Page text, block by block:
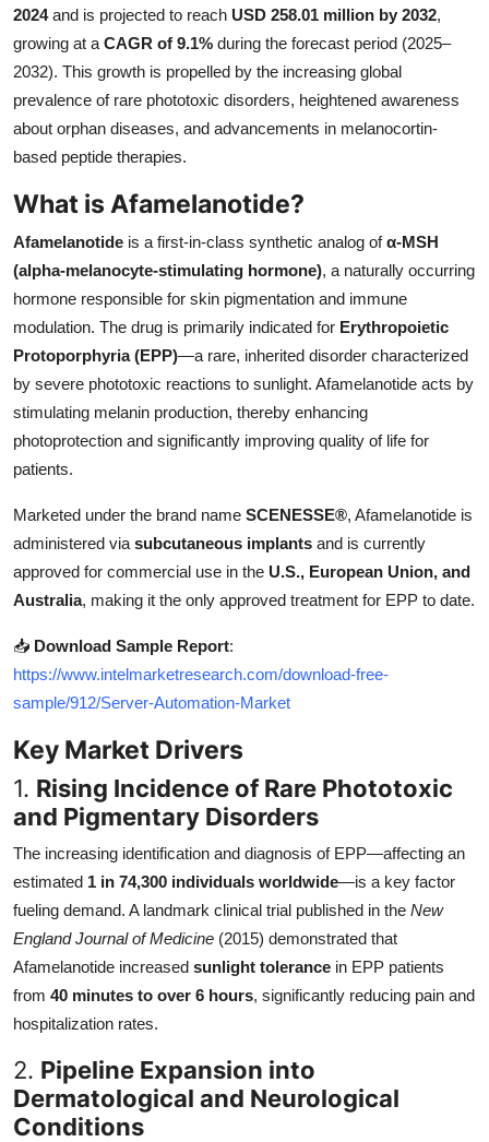
Guest Posting
Crypto
Advertise with US
Finance
General
Top 10
Support Number
2024and is projected to reach USD 258.01 million by 2032,
growing at a CAGR of 9.1% during the forecast period (2025–
2032). This growth is propelled by the increasing global
prevalence of rare phototoxic disorders, heightened awareness
about orphan diseases, and advancements in melanocortin-
based peptide therapies.
What is Afamelanotide?
Afamelanotide is a first-in-class synthetic analog ofα-MSH
(alpha-melanocyte-stimulating hormone), a naturally occurring
hormone responsible for skin pigmentation and immune
modulation. The drug is primarily indicated for Erythropoietic
Protoporphyria (EPP)—a rare, inherited disorder characterized
by severe phototoxic reactions to sunlight. Afamelanotide acts by
stimulating melanin production, thereby enhancing
photoprotection and significantly improving quality of life for
patients.
Marketed under the brand name SCENESSE®, Afamelanotide is
administered via subcutaneous implants and is currently
approved for commercial use in the U.S., European Union, and
Australia, making it the only approved treatment for EPP to date.
📥 Download Sample Report:
https://www.intelmarketresearch.com/download-free-
sample/912/Server-Automation-Market
Key Market Drivers
1. Rising Incidence of Rare Phototoxic
and Pigmentary Disorders
The increasing identification and diagnosis of EPP—affecting an
estimated 1 in 74,300 individuals worldwide—is a key factor
fueling demand. A landmark clinical trial published in the New
England Journal of Medicine (2015) demonstrated that
Afamelanotide increased sunlight tolerance in EPP patients
from 40 minutes to over 6 hours, significantly reducing pain and
hospitalization rates.
2. Pipeline Expansion into
Dermatological and Neurological
Conditions